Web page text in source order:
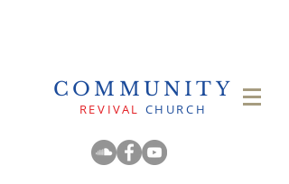
COMMUNITY
REVIVAL CHURCH